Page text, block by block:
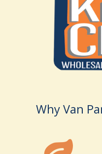
Why Van